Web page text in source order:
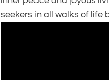
seekers in all walks of life